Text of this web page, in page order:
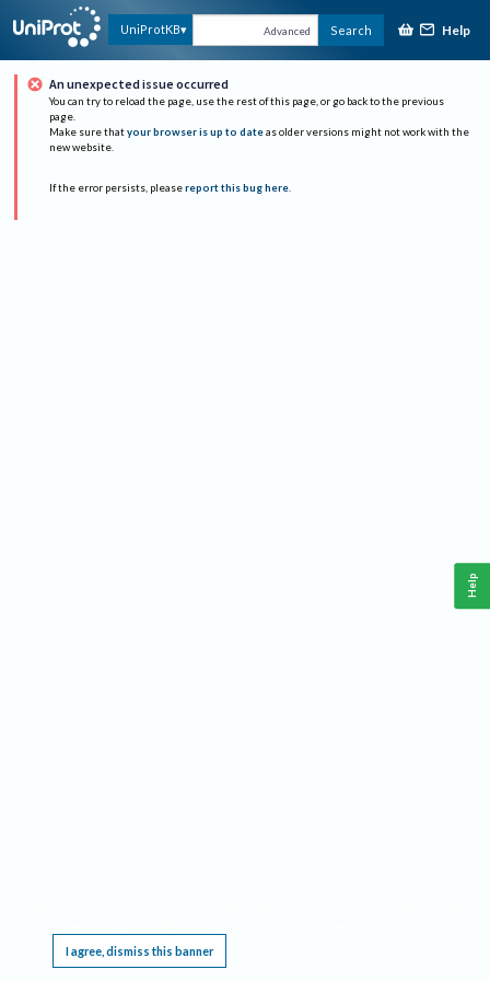
UniProtKB Advanced Search Help
An unexpected issue occurred
You can try to reload the page, use the rest of this page, or go back to the previous
page.
Make sure that your browser is up to date as older versions might not work with the
new website.
If the error persists, please report this bug here.
I agree, dismiss this banner
Help